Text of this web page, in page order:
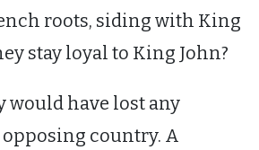
roots, siding with King
stay loyal to King John?
would have lost any
country. A